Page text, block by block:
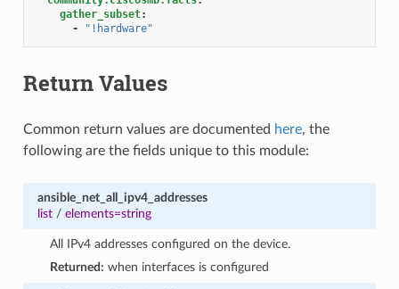
gather_subset:
-
"!hardware"
Return Values
Common return values are documented here, the
following are the fields unique to this module:
ansible_net_all_ipv4_addresses
list/ elements=string
All IPv4 addresses configured on the device.
Returned: when interfaces is configured